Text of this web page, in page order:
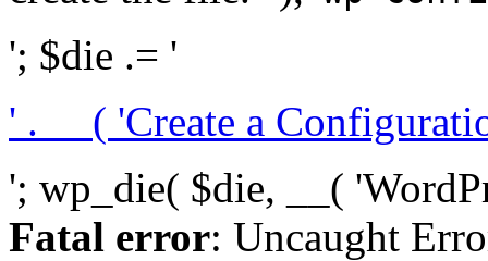
'; $die .= '
' . __( 'Create a
'; wp_die( $die, __(
Fatal error: Uncaught